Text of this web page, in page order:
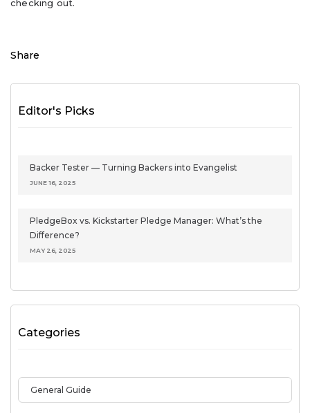
checking out.
Share
Editor's Picks
Backer Tester — Turning Backers into Evangelist
JUNE 16, 2025
PledgeBox vs. Kickstarter Pledge Manager: What’s the
Difference?
MAY 26, 2025
Categories
General Guide